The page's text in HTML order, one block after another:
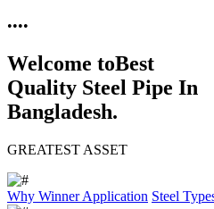
••••
Welcome toBest
Quality Steel Pipe In
Bangladesh.
GREATEST ASSET
Why WinnerApplication Steel